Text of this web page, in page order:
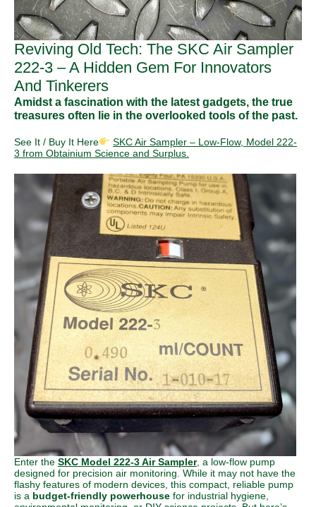
Reviving Old Tech: The SKC Air Sampler
222-3 – A Hidden Gem For Innovators
And Tinkerers
Amidst a fascination with the latest gadgets, the true
treasures often lie in the overlooked tools of the past.
See It / Buy It Here
SKC Air Sampler – Low-Flow, Model 222-
3 from Obtainium Science and Surplus.
Enter the SKC Model 222-3 Air Sampler, a low-flow pump
designed for precision air monitoring. While it may not have the
flashy features of modern devices, this compact, reliable pump
is a budget-friendly powerhouse for industrial hygiene,